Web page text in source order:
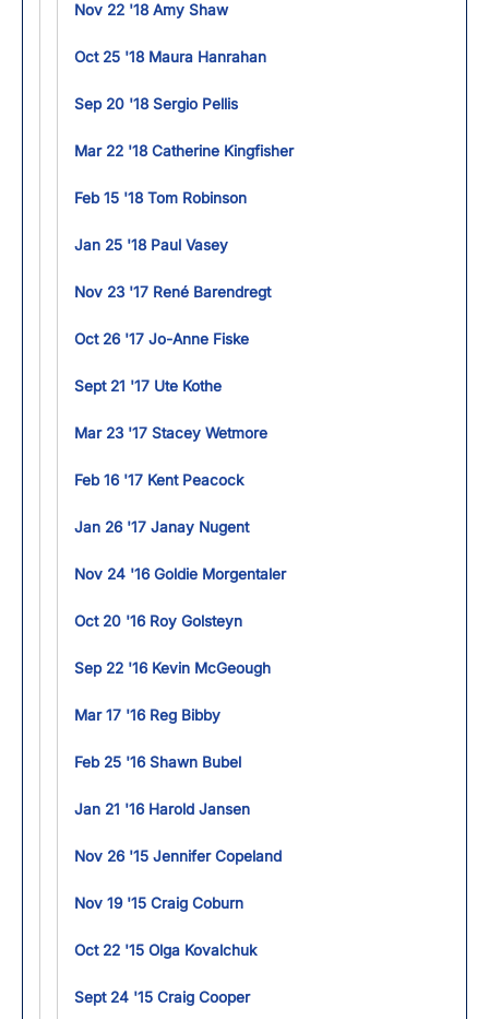
Nov 22 '18 Amy Shaw
Oct 25 '18 Maura Hanrahan
Sep 20 '18 Sergio Pellis
Mar 22 '18 Catherine Kingfisher
Feb 15 '18 Tom Robinson
Jan 25 '18 Paul Vasey
Nov 23 '17 René Barendregt
Oct 26 '17 Jo-Anne Fiske
Sept 21 '17 Ute Kothe
Mar 23 '17 Stacey Wetmore
Feb 16 '17 Kent Peacock
Jan 26 '17 Janay Nugent
Nov 24 '16 Goldie Morgentaler
Oct 20 '16 Roy Golsteyn
Sep 22 '16 Kevin McGeough
Mar 17 '16 Reg Bibby
Feb 25 '16 Shawn Bubel
Jan 21 '16 Harold Jansen
Nov 26 '15 Jennifer Copeland
Nov 19 '15 Craig Coburn
Oct 22 '15 Olga Kovalchuk
Sept 24 '15 Craig Cooper